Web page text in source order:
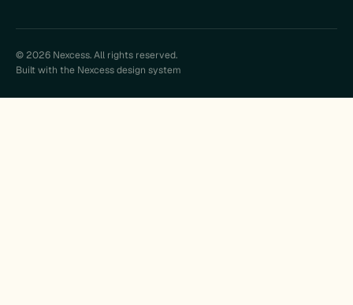
© 2026 Nexcess. All rights reserved.
Built with the Nexcess design system